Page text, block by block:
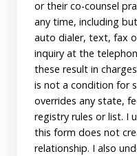
or their co-counsel
any time, including
auto dialer, text, fax
inquiry at the
these result in
is not a condition for
overrides any state,
registry rules or list. I
this form does not
relationship. I also